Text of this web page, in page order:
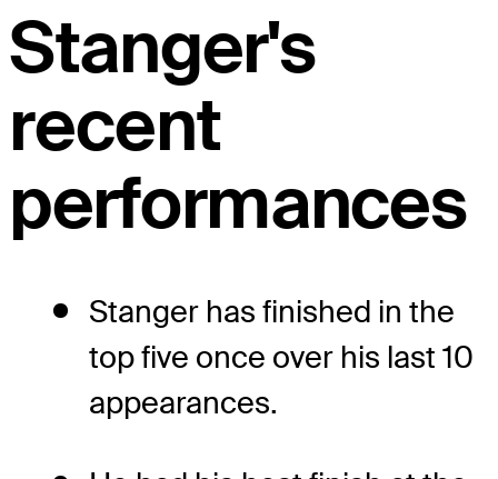
Stanger's
recent
performances
Stanger has finished in the
top five once over his last 10
appearances.